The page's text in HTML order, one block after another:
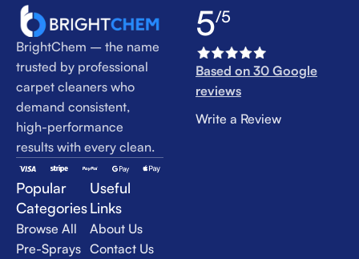
BrightChem – the name
trusted by professional
carpet cleaners who
demand consistent,
high-performance
results with every clean.
Popular
Categories
Browse All
Pre-Sprays
Useful
Links
About Us
Contact Us
5/5
Based on 30 Google
reviews
Write a Review